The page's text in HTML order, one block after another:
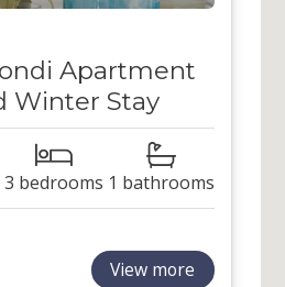
Apartment
Winter Stay
3 bedrooms 1 bathrooms
View more